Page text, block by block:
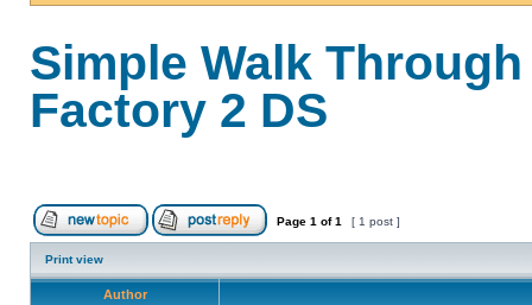
Simple Walk
Factory 2 DS
Page 1 of1 [ 1 post ]
Print view
Author